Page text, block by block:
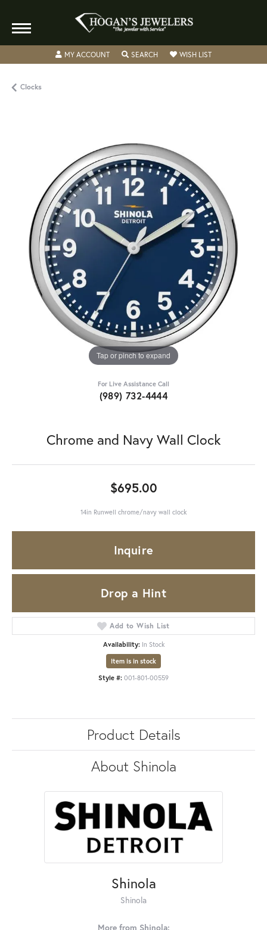
MY ACCOUNTTOGGLE MY ACCOUNT MENU
SEARCHTOGGLE SEARCH MENU
WISH LISTTOGGLE MY
Clocks
Tap or pinch to expand
For Live Assistance Call
(989) 732-4444
Chrome and Navy Wall Clock
$695.00
14in Runwell chrome/navy wall clock
Inquire
Drop a Hint
Add to Wish List
Availability: In Stock
Item is in stock
Style #: 001-801-00559
Product Details
About Shinola
Shinola
Shinola
More from Shinola: